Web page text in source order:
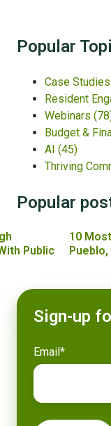
Popular
Case Studies
Resident
Webinars
Budget &
AI (45)
Thriving
Popular
Public
10
Sign-up
Email*